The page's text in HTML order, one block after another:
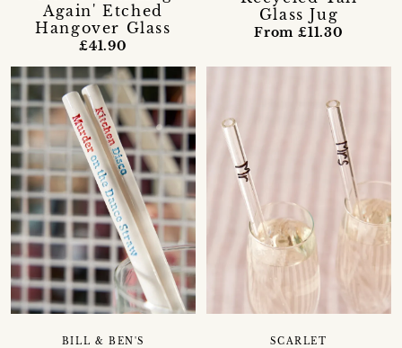
Again' Etched
Hangover Glass
£41.90
Glass Jug
From £11.30
BILL & BEN'S
SCARLET